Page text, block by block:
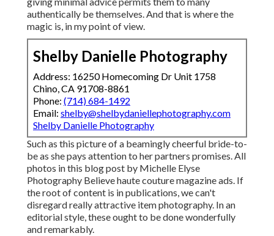
authentically be themselves. And that is where the
magic is, in my point of view.
Shelby Danielle Photography
Address: 16250 Homecoming Dr Unit 1758
Chino, CA 91708-8861
Phone: (714) 684-1492
Email: shelby@shelbydaniellephotography.com
Shelby Danielle Photography
Such as this picture of a beamingly cheerful bride-to-
be as she pays attention to her partners promises. All
photos in this blog post by Michelle Elyse
Photography Believe haute couture magazine ads. If
the root of content is in publications, we can't
disregard really attractive item photography. In an
editorial style, these ought to be done wonderfully
and remarkably.